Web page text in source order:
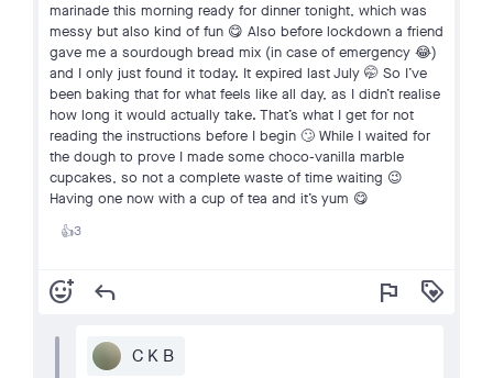
marinade this morning ready for dinner tonight, which was
messy but also kind of fun 😋 Also before lockdown a friend
gave me a sourdough bread mix (in case of emergency 😂)
and I only just found it today. It expired last July 🤭 So I’ve
been baking that for what feels like all day, as I didn’t realise
how long it would actually take. That’s what I get for not
reading the instructions before I begin 🙄 While I waited for
the dough to prove I made some choco-vanilla marble
cupcakes, so not a complete waste of time waiting 😉
Having one now with a cup of tea and it’s yum 😋
👍3
add_reaction reply flag loyalty
C K B